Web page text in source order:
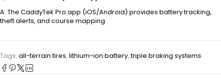
A: The CaddyTek Pro app (iOS/Android) provides battery tracking,
theft alerts, and course mapping.
Tags: all-terrain tires, lithium-ion battery,triple braking systems